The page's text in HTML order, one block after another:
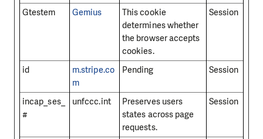
Gtestem Gemius
This cookie
determines whether
the browser accepts
cookies.
Session
id
m.stripe.co
m
Pending Session
incap_ses_
#
unfccc.int
Preserves users
states across page
requests.
Session